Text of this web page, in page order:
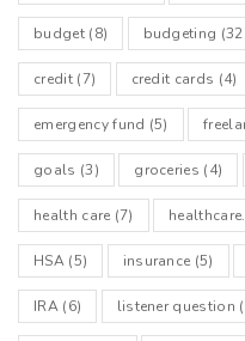
budget(8) budgeting
credit(7) credit cards (4)
emergency fund (5)
goals (3) groceries (4)
health care (7)
HSA(5) insurance (5)
IRA(6) listener question